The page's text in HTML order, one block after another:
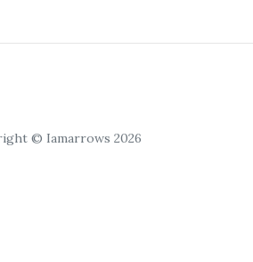
© Iamarrows 2026